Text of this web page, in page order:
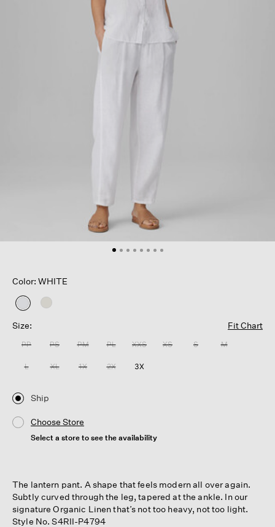
Color: WHITE
selected
Size:
Fit Chart
PP PS PM PL XXS XS S M
L XL 1X 2X 3X
Ship
Choose Store
Select a store to see the availability
The lantern pant. A shape that feels modern all over again.
Subtly curved through the leg, tapered at the ankle. In our
signature Organic Linen that’s not too heavy, not too light.
Style No. S4RII-P4794